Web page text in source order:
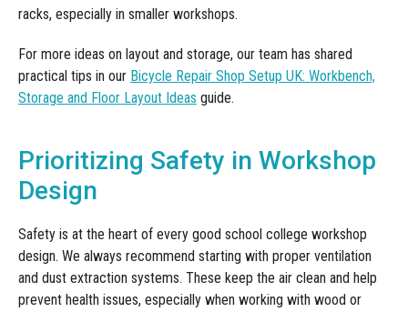
racks, especially in smaller workshops.
For more ideas on layout and storage, our team has shared
practical tips in our Bicycle Repair Shop Setup UK: Workbench,
Storage and Floor Layout Ideas guide.
Prioritizing Safety in Workshop
Design
Safety is at the heart of every good school college workshop
design. We always recommend starting with proper ventilation
and dust extraction systems. These keep the air clean and help
prevent health issues, especially when working with wood or